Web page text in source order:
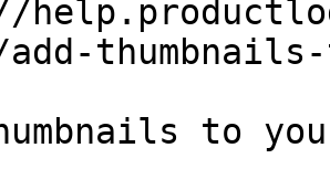
add-
to